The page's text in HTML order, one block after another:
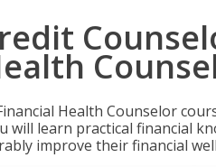
Health Counselor
will learn practical financial
improve their financial